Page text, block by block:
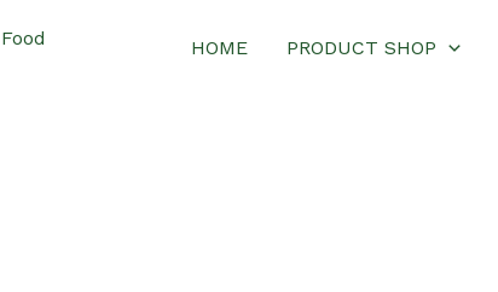
HOME PRODUCT SHOP